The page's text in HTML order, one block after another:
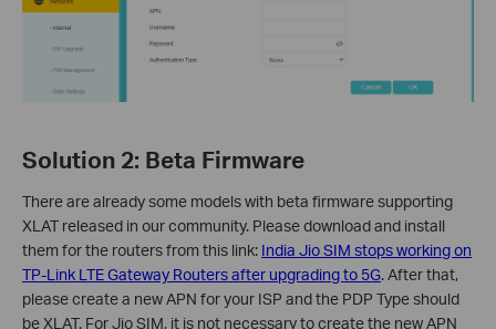
Solution 2: Beta Firmware
There are already some models with beta firmware supporting
XLAT released in our community. Please download and install
them for the routers from this link: India Jio SIM stops working on
TP-Link LTE Gateway Routers after upgrading to 5G. After that,
please create a new APN for your ISP and the PDP Type should
be XLAT. For Jio SIM, it is not necessary to create the new APN